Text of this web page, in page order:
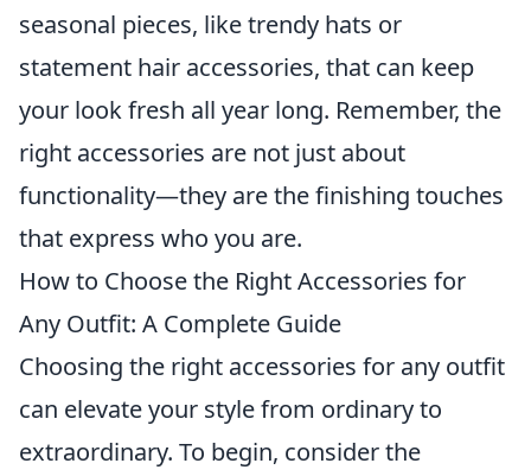
seasonal pieces, like trendy hats or
statement hair accessories, that can keep
your look fresh all year long. Remember, the
right accessories are not just about
functionality—they are the finishing touches
that express who you are.
How to Choose the Right Accessories for
Any Outfit: A Complete Guide
Choosing the right accessories for any outfit
can elevate your style from ordinary to
extraordinary. To begin, consider the